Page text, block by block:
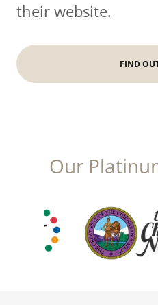
their website.
FIND
Our